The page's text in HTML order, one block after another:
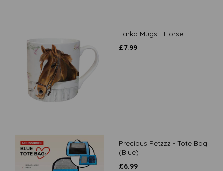
Tarka Mugs - Horse
£7.99
Precious Petzzz - Tote Bag
(Blue)
£6.99